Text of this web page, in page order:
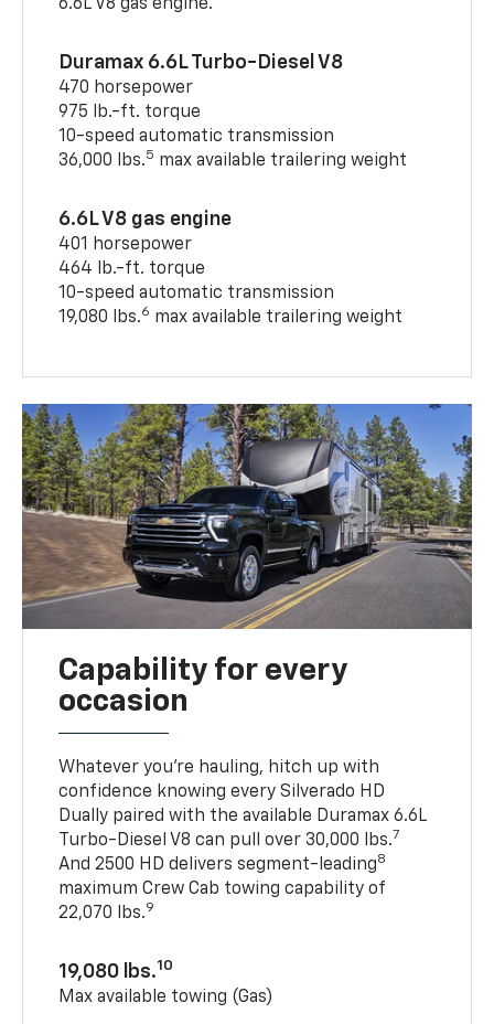
6.6L V8 gas engine.
Duramax 6.6L Turbo-Diesel V8
470 horsepower
975 lb.-ft. torque
10-speed automatic transmission
36,000 lbs.5 max available trailering weight
6.6L V8 gas engine
401 horsepower
464 lb.-ft. torque
10-speed automatic transmission
19,080 lbs.6 max available trailering weight
Capability for every
occasion
Whatever you’re hauling, hitch up with
confidence knowing every Silverado HD
Dually paired with the available Duramax 6.6L
Turbo-Diesel V8 can pull over 30,000 lbs.7
And 2500 HD delivers segment-leading8
maximum Crew Cab towing capability of
22,070 lbs.9
19,080 lbs.10
Max available towing (Gas)